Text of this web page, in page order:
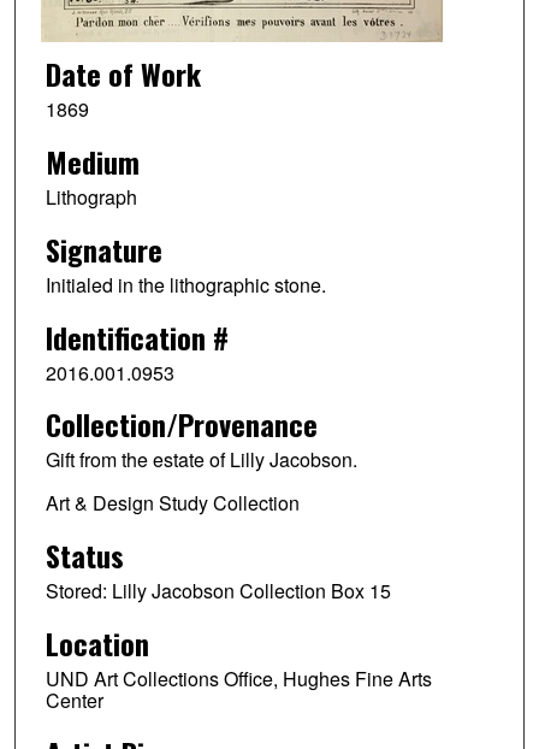
Date of Work
1869
Medium
Lithograph
Signature
Initialed in the lithographic stone.
Identification #
2016.001.0953
Collection/Provenance
Gift from the estate of Lilly Jacobson.
Art & Design Study Collection
Status
Stored: Lilly Jacobson Collection Box 15
Location
UND Art Collections Office, Hughes Fine Arts
Center